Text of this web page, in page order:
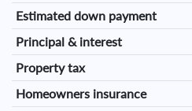
Estimated down payment
Principal & interest
Property tax
Homeowners insurance